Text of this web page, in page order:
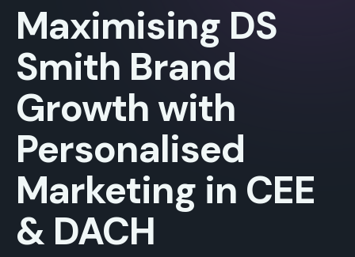
Maximising DS
Smith Brand
Growth with
Personalised
Marketing in CEE
& DACH